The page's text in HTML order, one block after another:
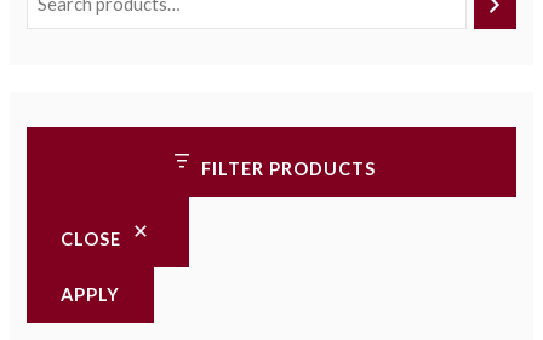
FILTER PRODUCTS
CLOSE
APPLY